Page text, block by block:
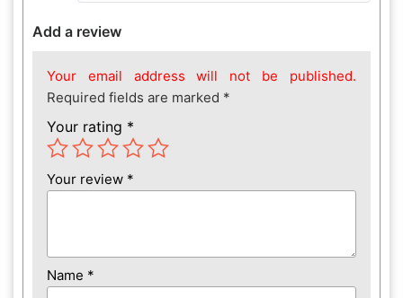
Add a review
Your email address will not be published.
Required fields are marked *
Your rating *
Your review *
Name *